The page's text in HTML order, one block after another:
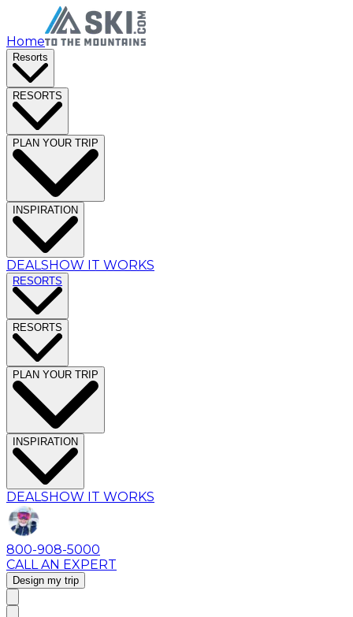
Home
Resorts
RESORTS
PLAN YOUR TRIP
INSPIRATION
DEALSHOW IT WORKS
RESORTS
RESORTS
PLAN YOUR TRIP
INSPIRATION
DEALSHOW IT WORKS
800-908-5000
CALL AN EXPERT
Design my trip